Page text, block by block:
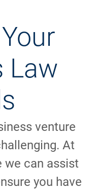
Law
venture
At
we can assist
you have